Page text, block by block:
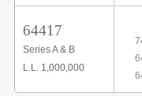
64417
Series A & B
L.L. 1,000,000